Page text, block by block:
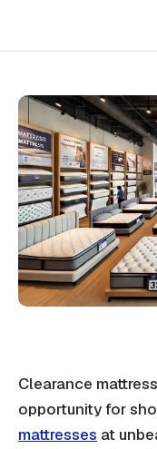
Clearance
opportunity for
mattresses at